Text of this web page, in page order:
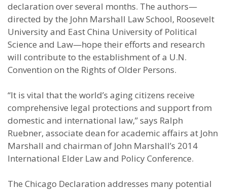
declaration over several months. The authors—
directed by the John Marshall Law School, Roosevelt
University and East China University of Political
Science and Law—hope their efforts and research
will contribute to the establishment of a U.N.
Convention on the Rights of Older Persons.
“It is vital that the world’s aging citizens receive
comprehensive legal protections and support from
domestic and international law,” says Ralph
Ruebner, associate dean for academic affairs at John
Marshall and chairman of John Marshall’s 2014
International Elder Law and Policy Conference.
The Chicago Declaration addresses many potential